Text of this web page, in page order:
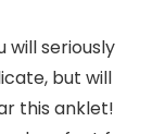
will seriously
but will
this anklet!